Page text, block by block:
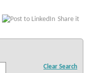
Share it
Clear Search